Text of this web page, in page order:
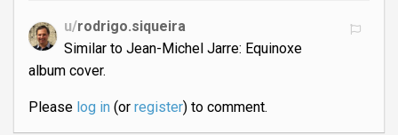
u/rodrigo.siqueira
Similar to Jean-Michel Jarre: Equinoxe
album cover.
Please log in(or register) to comment.